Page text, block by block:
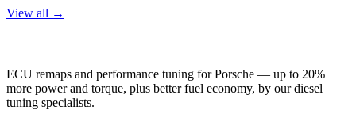
View all →
ECU remaps and performance tuning for Porsche — up to 20%
more power and torque, plus better fuel economy, by our diesel
tuning specialists.